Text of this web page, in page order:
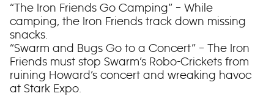
“The Iron Friends Go Camping” – While
camping, the Iron Friends track down missing
snacks.
“Swarm and Bugs Go to a Concert” – The Iron
Friends must stop Swarm’s Robo-Crickets from
ruining Howard’s concert and wreaking havoc
at Stark Expo.